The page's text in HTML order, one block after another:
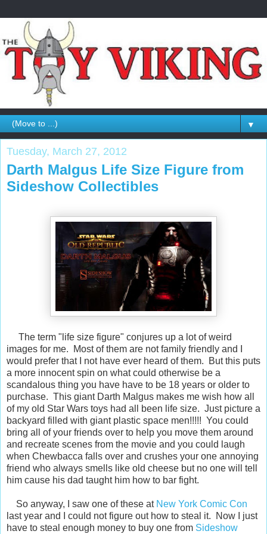
▼
Tuesday, March 27, 2012
Darth Malgus Life Size Figure from
Sideshow Collectibles
The term "life size figure" conjures up a lot of weird
images for me. Most of them are not family friendly and I
would prefer that I not have ever heard of them. But this puts
a more innocent spin on what could otherwise be a
scandalous thing you have have to be 18 years or older to
purchase. This giant Darth Malgus makes me wish how all
of my old Star Wars toys had all been life size. Just picture a
backyard filled with giant plastic space men!!!!! You could
bring all of your friends over to help you move them around
and recreate scenes from the movie and you could laugh
when Chewbacca falls over and crushes your one annoying
friend who always smells like old cheese but no one will tell
him cause his dad taught him how to bar fight.
So anyway, I saw one of these at New York Comic Con
last year and I could not figure out how to steal it. Now I just
have to steal enough money to buy one from Sideshow